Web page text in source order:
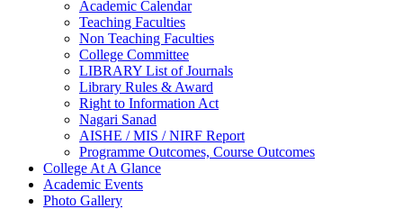
Academic Calendar
Teaching Faculties
Non Teaching Faculties
College Committee
LIBRARY List of Journals
Library Rules & Award
Right to Information Act
Nagari Sanad
AISHE / MIS / NIRF Report
Programme Outcomes, Course Outcomes
College At A Glance
Academic Events
Photo Gallery